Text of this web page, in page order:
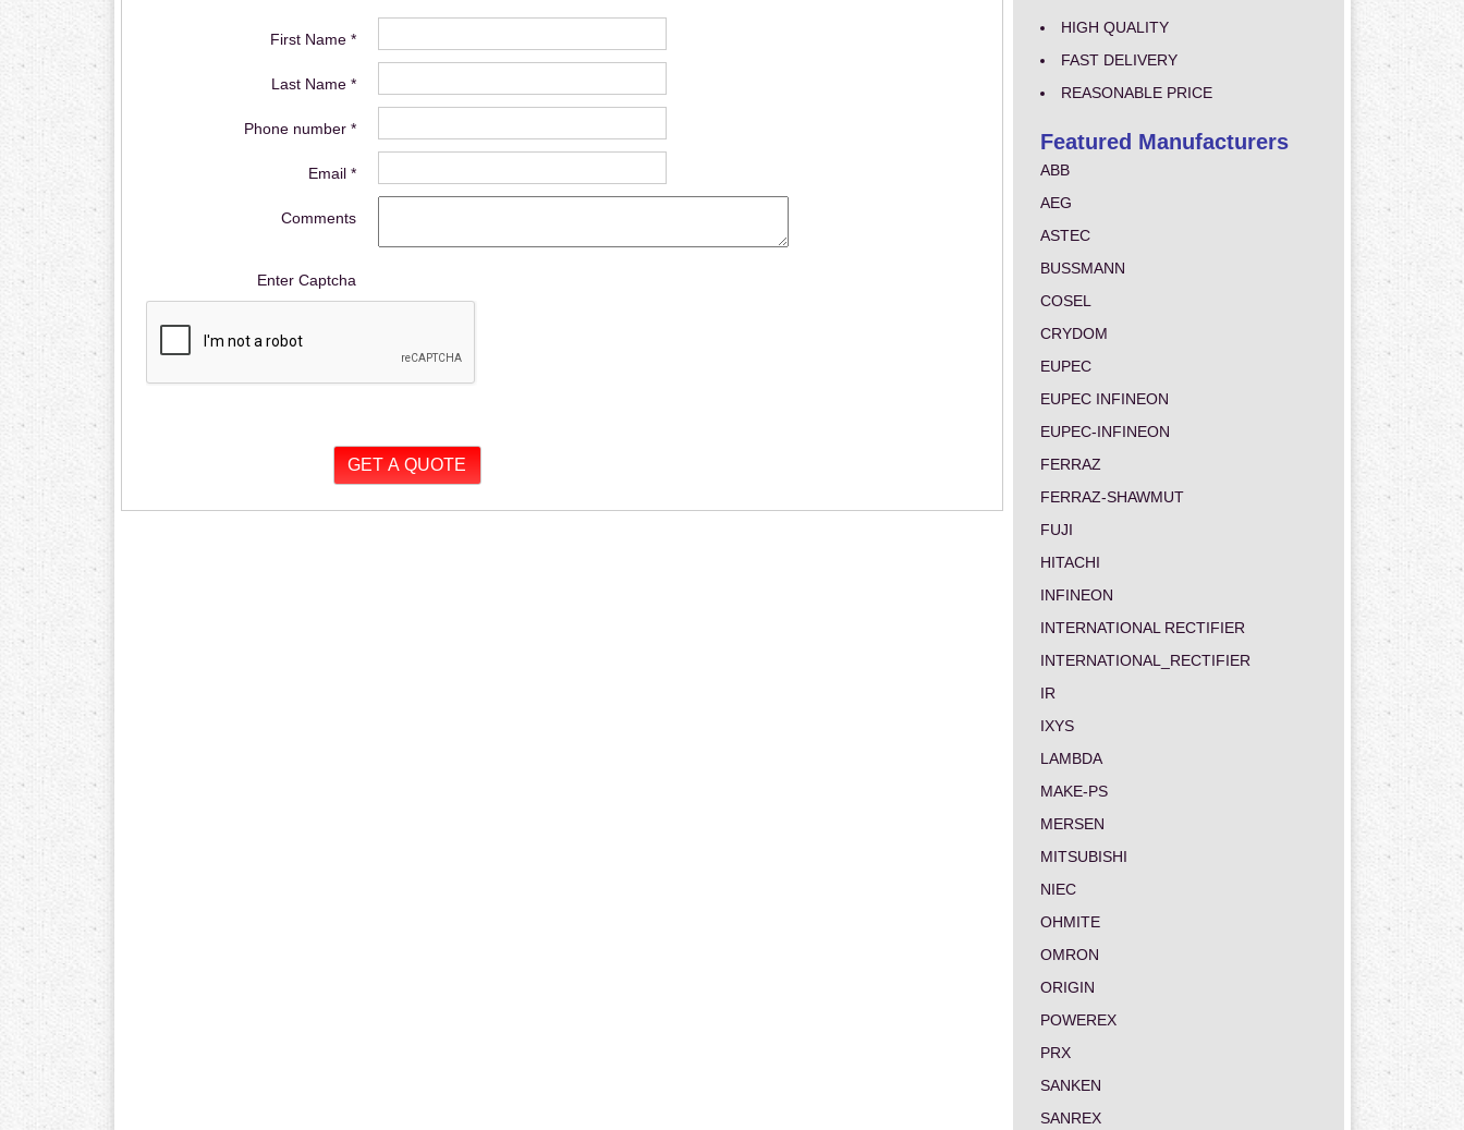
First Name *
Last Name *
Phone number *
Email *
Comments
Enter Captcha
HIGH QUALITY
FAST DELIVERY
REASONABLE PRICE
Featured Manufacturers
ABB
AEG
ASTEC
BUSSMANN
COSEL
CRYDOM
EUPEC
EUPEC INFINEON
EUPEC-INFINEON
FERRAZ
FERRAZ-SHAWMUT
FUJI
HITACHI
INFINEON
INTERNATIONAL RECTIFIER
INTERNATIONAL_RECTIFIER
IR
IXYS
LAMBDA
MAKE-PS
MERSEN
MITSUBISHI
NIEC
OHMITE
OMRON
ORIGIN
POWEREX
PRX
SANKEN
SANREX